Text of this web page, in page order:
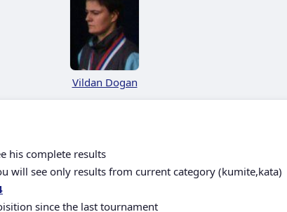
Vildan Dogan
his complete results
will see only results from current category (kumite,kata)
since the last tournament